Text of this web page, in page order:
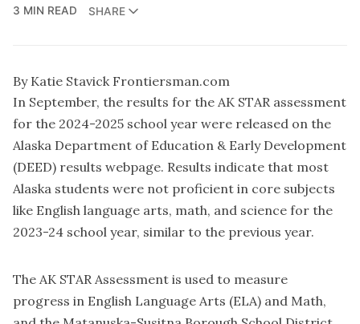
3 MIN READ
SHARE
By Katie Stavick Frontiersman.com
In September, the results for the AK STAR assessment
for the 2024-2025 school year were released on the
Alaska Department of Education & Early Development
(DEED) results webpage. Results indicate that most
Alaska students were not proficient in core subjects
like English language arts, math, and science for the
2023-24 school year, similar to the previous year.
The AK STAR Assessment is used to measure
progress in English Language Arts (ELA) and Math,